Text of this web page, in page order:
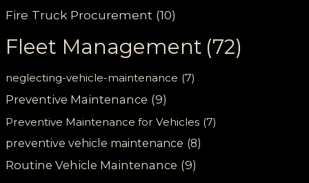
Fire Truck Procurement (10)
Fleet Management (72)
neglecting-vehicle-maintenance (7)
Preventive Maintenance (9)
Preventive Maintenance for Vehicles (7)
preventive vehicle maintenance (8)
Routine Vehicle Maintenance (9)